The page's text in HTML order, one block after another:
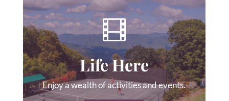

Life Here
Enjoy a wealth of activities and events.